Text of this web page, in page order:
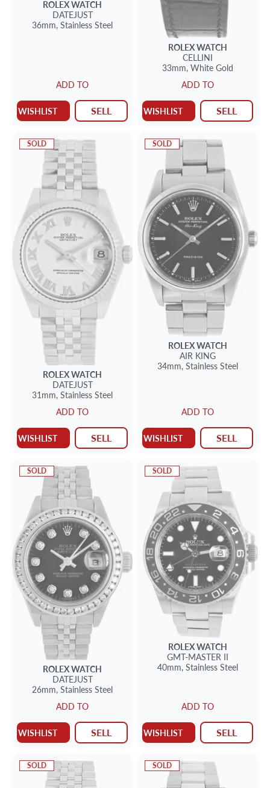
ROLEXWATCH
DATEJUST
36mm, Stainless Steel
ADD TO
WISHLIST SELL
ROLEXWATCH
CELLINI
33mm, White Gold
ADD TO
WISHLIST SELL
SOLD
ROLEXWATCH
DATEJUST
31mm, Stainless Steel
ADD TO
WISHLIST SELL
SOLD
ROLEXWATCH
AIR KING
34mm, Stainless Steel
ADD TO
WISHLIST SELL
SOLD
ROLEXWATCH
DATEJUST
26mm, Stainless Steel
ADD TO
WISHLIST SELL
SOLD
ROLEXWATCH
GMT-MASTER II
40mm, Stainless Steel
ADD TO
WISHLIST SELL
SOLD SOLD